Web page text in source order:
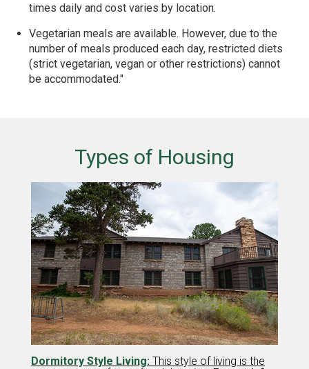
times daily and cost varies by location.
Vegetarian meals are available. However, due to the
number of meals produced each day, restricted diets
(strict vegetarian, vegan or other restrictions) cannot
be accommodated."
Types of Housing
Dormitory Style Living: This style of living is the